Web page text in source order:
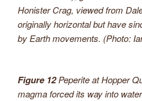
Honister Crag, viewed from
originally horizontal but have
by Earth movements. (Photo:
Figure 12Peperite at Hopper
magma forced its way into